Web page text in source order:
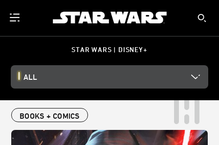
STAR WARS | DISNEY+
ALL
BOOKS + COMICS